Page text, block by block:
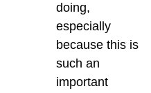
doing,
especially
because this is
such an
important